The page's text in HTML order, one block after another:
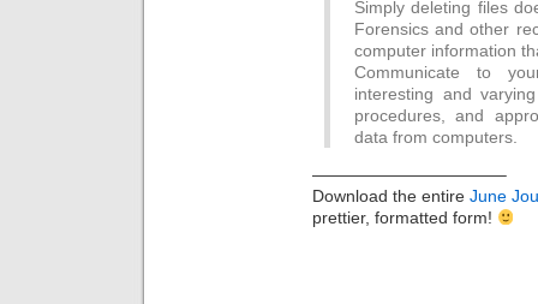
Simply deleting files
Forensics and other
computer information
Communicate to
interesting and
procedures, and
data from computers.
———————————–
Download the entire June
prettier, formatted form!